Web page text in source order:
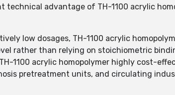
technical advantage of TH-1100 acrylic
low dosages, TH-1100 acrylic
rather than relying on stoichiometric
1100 acrylic homopolymer highly cost-
pretreatment units, and circulating